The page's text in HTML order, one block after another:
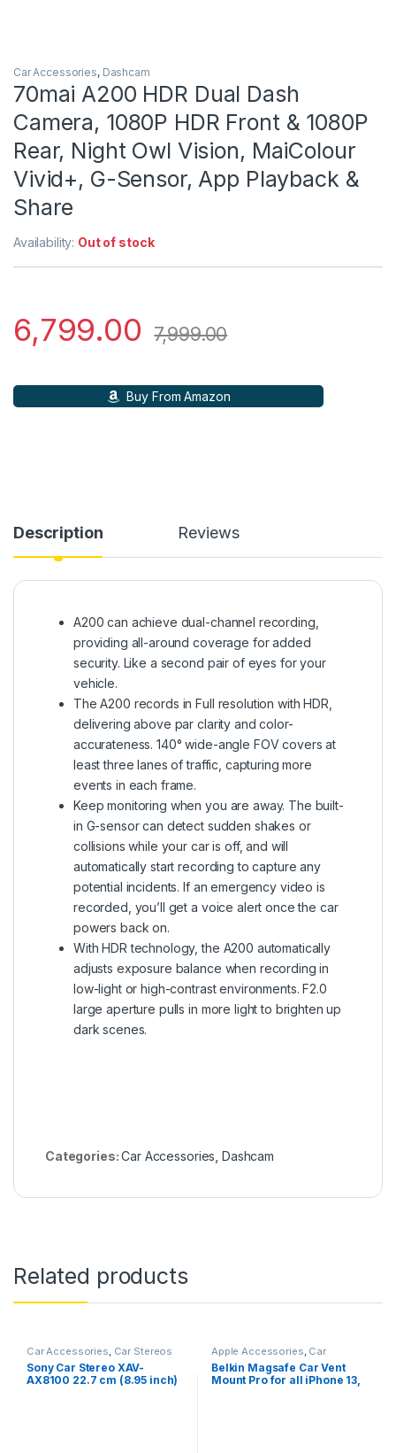
Car Accessories, Dashcam
70mai A200 HDR Dual Dash
Camera, 1080P HDR Front & 1080P
Rear, Night Owl Vision, MaiColour
Vivid+, G-Sensor, App Playback &
Share
Availability: Out of stock
6,799.00 7,999.00
Buy From Amazon
Description Reviews
A200 can achieve dual-channel recording,
providing all-around coverage for added
security. Like a second pair of eyes for your
vehicle.
The A200 records in Full resolution with HDR,
delivering above par clarity and color-
accurateness. 140° wide-angle FOV covers at
least three lanes of traffic, capturing more
events in each frame.
Keep monitoring when you are away. The built-
in G-sensor can detect sudden shakes or
collisions while your car is off, and will
automatically start recording to capture any
potential incidents. If an emergency video is
recorded, you’ll get a voice alert once the car
powers back on.
With HDR technology, the A200 automatically
adjusts exposure balance when recording in
low-light or high-contrast environments. F2.0
large aperture pulls in more light to brighten up
dark scenes.
Categories:Car Accessories Dashcam
Related products
Car Accessories, Car Stereos
Sony Car Stereo XAV-
AX8100 22.7 cm (8.95 inch)
Apple Accessories, Car
Accessories
Belkin Magsafe Car Vent
Mount Pro for all iPhone 13,